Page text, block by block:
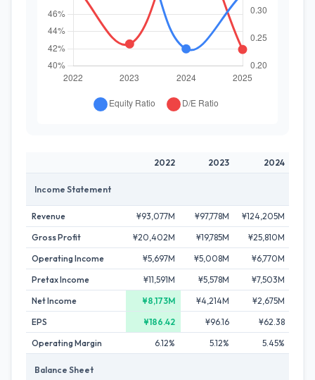
2022 2023 2024
Income Statement
Revenue ¥93,077M ¥97,778M ¥124,205M
Gross Profit
¥20,402M ¥19,785M ¥25,810M
Operating Income
¥5,697M ¥5,008M ¥6,770M
Pretax Income
¥11,591M ¥5,578M ¥7,503M
Net Income
¥8,173M ¥4,214M ¥2,675M
EPS
¥186.42 ¥96.16 ¥62.38
Operating Margin
6.12% 5.12% 5.45%
Balance Sheet